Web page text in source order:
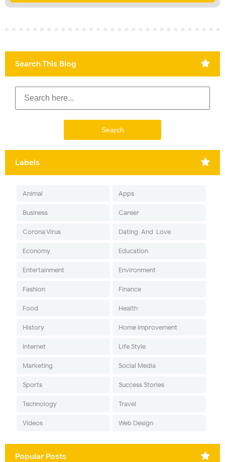
Search This Blog
Labels
Animal Apps
Business Career
Corona Virus Dating-And-Love
Economy Education
Entertainment Environment
Fashion Finance
Food Health
History Home Improvement
Internet Life Style
Marketing Social Media
Sports Success Stories
Technology Travel
Videos Web Design
Popular Posts